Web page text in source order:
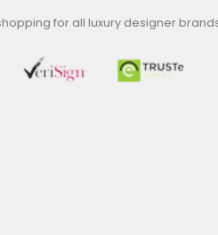
for all luxury designer